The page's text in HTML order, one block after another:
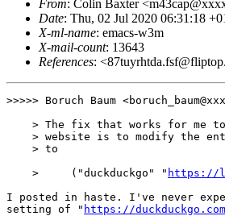
From: Colin Baxter
Date: Thu, 02 Jul 2020 06:31:18
X-ml-name: emacs-w3m
X-mail-count: 13643
References:
>>>>> Boruch Baum
> The fix that works for me
> website is to modify the
    > to
    >     ("duckduckgo" "
https://
I posted in haste. I've never
setting of " https://